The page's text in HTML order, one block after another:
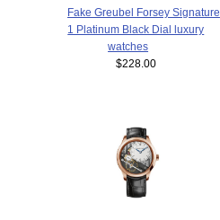
Fake Greubel Forsey Signature
1 Platinum Black Dial luxury
watches
$228.00